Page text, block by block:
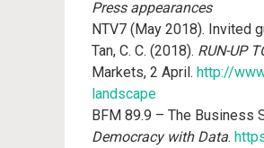
Press appearances
NTV7 (May 2018). Invited
Tan, C. C. (2018). RUN-UP
Markets, 2 April. http://
landscape
BFM 89.9 – The Business
Democracy with Data.